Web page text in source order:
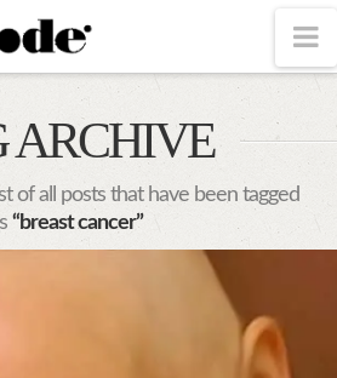
ARCHIVE
of all posts that have been tagged
“breast cancer”